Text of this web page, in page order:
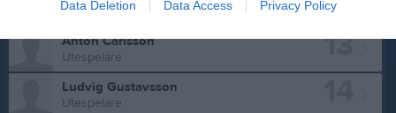
Data Deletion Data Access Privacy Policy
Utespelare
13
Anton Carlsson
Utespelare
Ludvig Gustavsson
Utespelare